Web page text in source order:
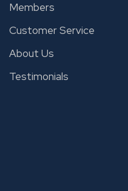
Members
Customer Service
About Us
Testimonials